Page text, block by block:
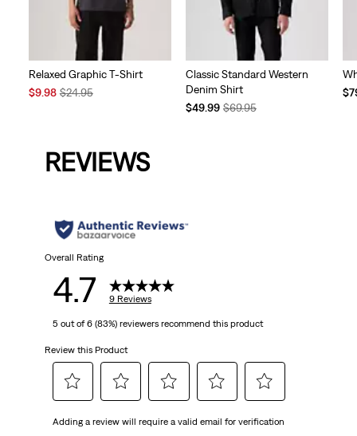
Relaxed Graphic T-Shirt
Sale
$9.98Original
$24.95
Classic Standard Western
Denim Shirt
Temporary
$49.99 Original
$69.95
REVIEWS
Overall Rating
4.7 9 Reviews
5 out of 6 (83%) reviewers recommend this product
Review this Product
to
to
to
to
to
Adding a review will require a valid email for verification